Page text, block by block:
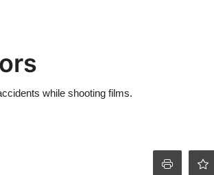
while shooting films.